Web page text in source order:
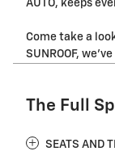
AUTO, keeps
Come take a
SUNROOF,
The Full
SEATS AND